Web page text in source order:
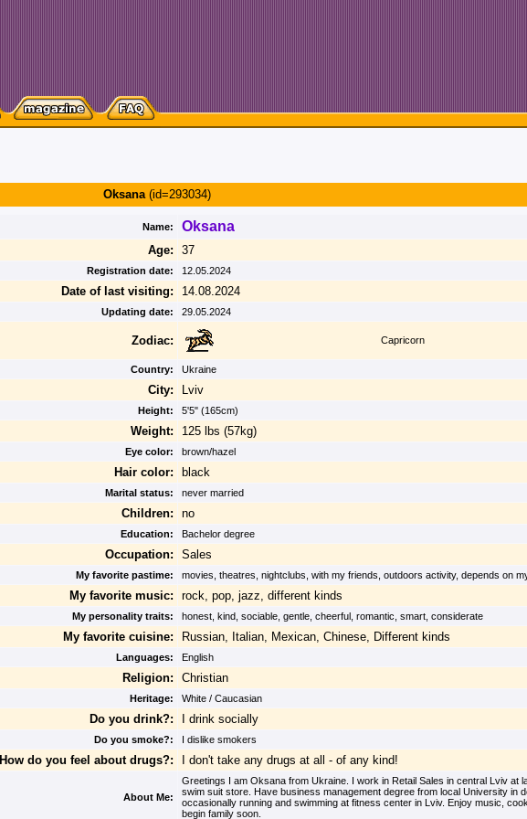
Oksana(id=293034)
Name: Oksana
Age: 37
Registration date: 12.05.2024
Date of last visiting: 14.08.2024
Updating date: 29.05.2024
Zodiac: Capricorn
Country: Ukraine
City: Lviv
Height: 5'5" (165cm)
Weight: 125 lbs (57kg)
Eye color: brown/hazel
Hair color: black
Marital status: never married
Children: no
Education: Bachelor degree
Occupation: Sales
My favorite pastime: movies, theatres, nightclubs, with my friends, outdoors activity, depends on
My favorite music: rock, pop, jazz, different kinds
My personality traits: honest, kind, sociable, gentle, cheerful, romantic, smart, considerate
My favorite cuisine: Russian, Italian, Mexican, Chinese, Different kinds
Languages: English
Religion: Christian
Heritage: White / Caucasian
Do you drink?: I drink socially
Do you smoke?: I dislike smokers
How do you feel about drugs?: I don't take any drugs at all - of any kind!
About Me:
Greetings I am Oksana from Ukraine. I work in Retail Sales in central Lviv at
swim suit store. Have business management degree from local University in
occasionally running and swimming at fitness center in Lviv. Enjoy music,
begin family soon.